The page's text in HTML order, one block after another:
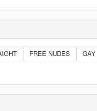
FREE NUDES GAY